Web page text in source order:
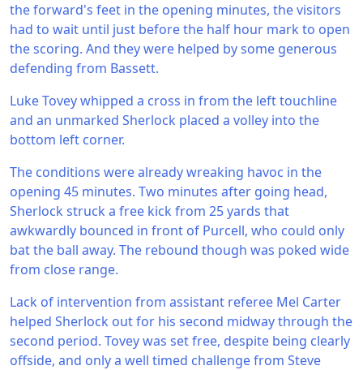
the forward's feet in the opening minutes, the visitors
had to wait until just before the half hour mark to open
the scoring. And they were helped by some generous
defending from Bassett.
Luke Tovey whipped a cross in from the left touchline
and an unmarked Sherlock placed a volley into the
bottom left corner.
The conditions were already wreaking havoc in the
opening 45 minutes. Two minutes after going head,
Sherlock struck a free kick from 25 yards that
awkwardly bounced in front of Purcell, who could only
bat the ball away. The rebound though was poked wide
from close range.
Lack of intervention from assistant referee Mel Carter
helped Sherlock out for his second midway through the
second period. Tovey was set free, despite being clearly
offside, and only a well timed challenge from Steve